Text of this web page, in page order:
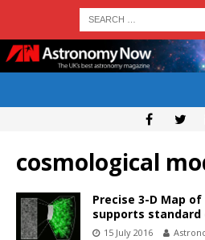
cosmological
Precise 3-D Map
supports standard
15 July 2016